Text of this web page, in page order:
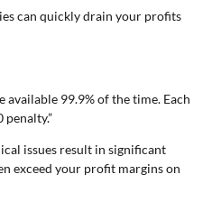
can quickly drain your profits
available 99.9% of the time. Each
issues result in significant
exceed your profit margins on